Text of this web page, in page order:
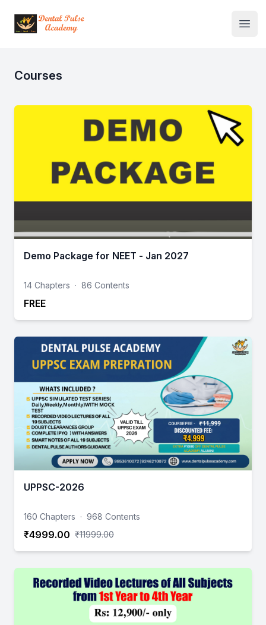
Institute Logo
Courses
Demo Package for NEET - Jan 2027
14 Chapters · 86 Contents
FREE
UPPSC-2026
160 Chapters · 968 Contents
₹4999.00 ₹11999.00